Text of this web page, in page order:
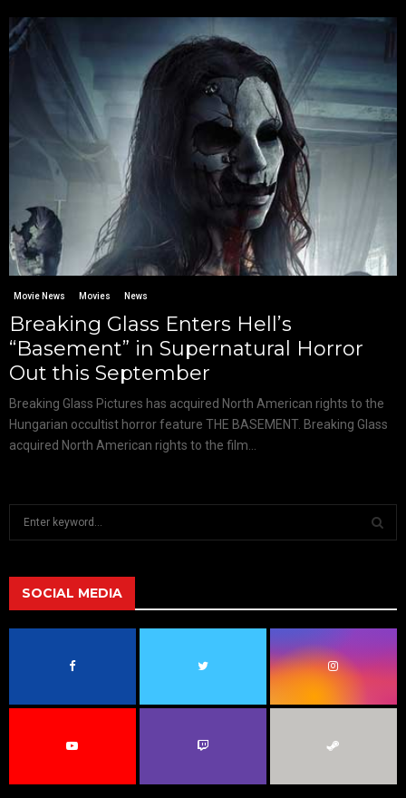
Movie News Movies News
Breaking Glass Enters Hell’s
“Basement” in Supernatural Horror
Out this September
Breaking Glass Pictures has acquired North American rights to the
Hungarian occultist horror feature THE BASEMENT. Breaking Glass
acquired North American rights to the film...
h
f
A
R
C
SOCIAL MEDIA